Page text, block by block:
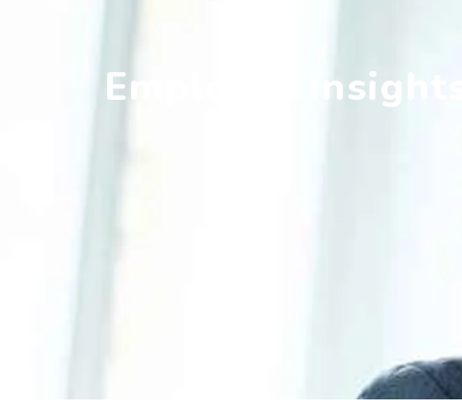
Employee Insights